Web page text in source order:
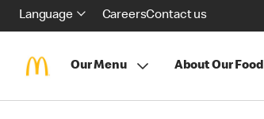
Language CareersContact us
Our Menu About Our Food